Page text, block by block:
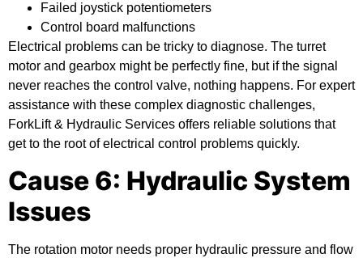
Failed joystick potentiometers
Control board malfunctions
Electrical problems can be tricky to diagnose. The turret
motor and gearbox might be perfectly fine, but if the signal
never reaches the control valve, nothing happens. For expert
assistance with these complex diagnostic challenges,
ForkLift & Hydraulic Services offers reliable solutions that
get to the root of electrical control problems quickly.
Cause 6: Hydraulic System
Issues
The rotation motor needs proper hydraulic pressure and flow